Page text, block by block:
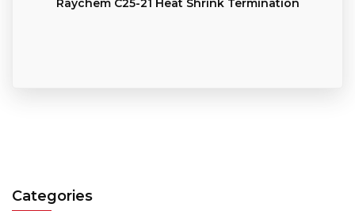
Raychem C25-21 Heat Shrink Termination
Categories